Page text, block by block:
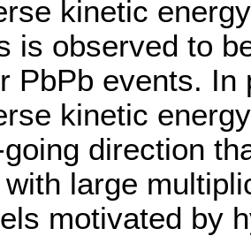
kinetic
is observed to
PbPb events.
kinetic
direction
large
motivated by